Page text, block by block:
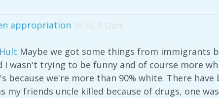
appropriation 26 10, 9:12pm
Maybe we got some things from
I wasn't trying to be funny and of course more
because we're more than 90% white. There
my friends uncle killed because of drugs, one